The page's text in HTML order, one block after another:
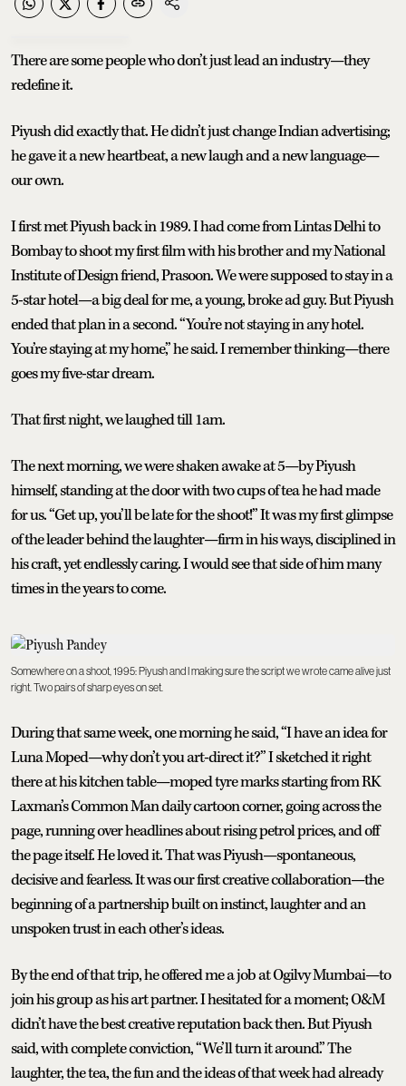
There are some people who don’t just lead an industry—they
redefine it.
Piyush did exactly that. He didn’t just change Indian advertising;
he gave it a new heartbeat, a new laugh and a new language—
our own.
I first met Piyush back in 1989. I had come from Lintas Delhi to
Bombay to shoot my first film with his brother and my National
Institute of Design friend, Prasoon. We were supposed to stay in a
5-star hotel—a big deal for me, a young, broke ad guy. But Piyush
ended that plan in a second. “You’re not staying in any hotel.
You’re staying at my home,” he said. I remember thinking—there
goes my five-star dream.
That first night, we laughed till 1am.
The next morning, we were shaken awake at 5—by Piyush
himself, standing at the door with two cups of tea he had made
for us. “Get up, you’ll be late for the shoot!” It was my first glimpse
of the leader behind the laughter—firm in his ways, disciplined in
his craft, yet endlessly caring. I would see that side of him many
times in the years to come.
Somewhere on a shoot, 1995: Piyush and I making sure the script we wrote came alive just
right. Two pairs of sharp eyes on set.
During that same week, one morning he said, “I have an idea for
Luna Moped—why don’t you art-direct it?” I sketched it right
there at his kitchen table—moped tyre marks starting from RK
Laxman’s Common Man daily cartoon corner, going across the
page, running over headlines about rising petrol prices, and off
the page itself. He loved it. That was Piyush—spontaneous,
decisive and fearless. It was our first creative collaboration—the
beginning of a partnership built on instinct, laughter and an
unspoken trust in each other’s ideas.
By the end of that trip, he offered me a job at Ogilvy Mumbai—to
join his group as his art partner. I hesitated for a moment; O&M
didn’t have the best creative reputation back then. But Piyush
said, with complete conviction, “We’ll turn it around.” The
laughter, the tea, the fun and the ideas of that week had already